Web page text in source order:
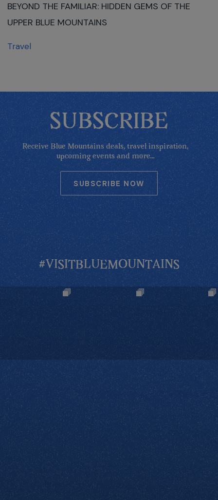
BEYOND THE FAMILIAR: HIDDEN GEMS OF THE
UPPER BLUE MOUNTAINS
Travel
SUBSCRIBE
Receive Blue Mountains deals, travel inspiration,
upcoming events and more...
SUBSCRIBE NOW
#VISITBLUEMOUNTAINS